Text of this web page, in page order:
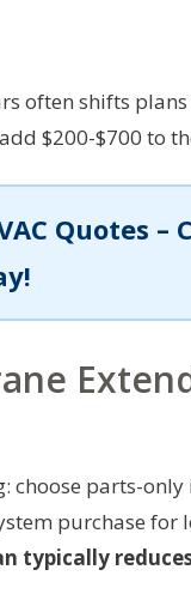
often shifts
$200-$700 to
Quotes –
choose parts-
purchase for
typically